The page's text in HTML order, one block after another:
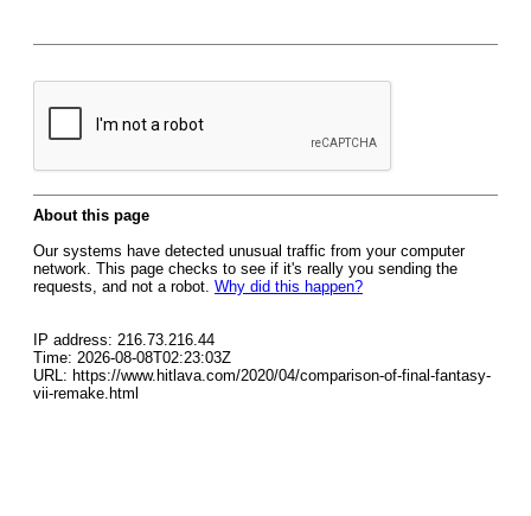
About this page
Our systems have detected unusual traffic from your computer
network. This page checks to see if it's really you sending the
requests, and not a robot. Why did this happen?
IP address: 216.73.216.44
Time: 2026-08-08T02:23:03Z
URL: https://www.hitlava.com/2020/04/comparison-of-final-fantasy-
vii-remake.html